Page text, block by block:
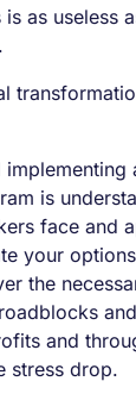
as useless
is
face and
your
the
and
stress drop.